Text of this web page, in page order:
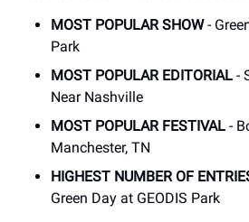
MOST POPULAR SHOW-
Park
MOST POPULAR EDITORIAL -
Near Nashville
MOST POPULAR FESTIVAL -
Manchester, TN
HIGHEST NUMBER OF
Green Day at GEODIS Park